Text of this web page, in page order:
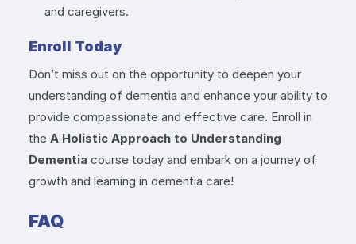
and caregivers.
Enroll Today
Don’t miss out on the opportunity to deepen your
understanding of dementia and enhance your ability to
provide compassionate and effective care. Enroll in
the A Holistic Approach to Understanding
Dementia course today and embark on a journey of
growth and learning in dementia care!
FAQ